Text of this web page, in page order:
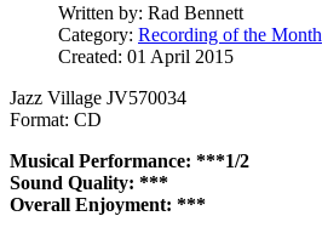
Written by: Rad Bennett
Category: Recording of the Month
Created: 01 April 2015
Jazz Village JV570034
Format: CD
Musical Performance: ***1/2
Sound Quality: ***
Overall Enjoyment: ***